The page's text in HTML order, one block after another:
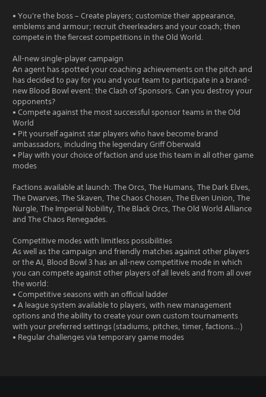
• You're the boss – Create players; customize their appearance,
emblems and armour; recruit cheerleaders and your coach; then
compete in the fiercest competitions in the Old World.
All-new single-player campaign
An agent has spotted your coaching achievements on the pitch and
has decided to pay for you and your team to participate in a brand-
new Blood Bowl event: the Clash of Sponsors. Can you destroy your
opponents?
• Compete against the most successful sponsor teams in the Old
World
• Pit yourself against star players who have become brand
ambassadors, including the legendary Griff Oberwald
• Play with your choice of faction and use this team in all other game
modes
Factions available at launch: The Orcs, The Humans, The Dark Elves,
The Dwarves, The Skaven, The Chaos Chosen, The Elven Union, The
Nurgle, The Imperial Nobility, The Black Orcs, The Old World Alliance
and The Chaos Renegades.
Competitive modes with limitless possibilities
As well as the campaign and friendly matches against other players
or the AI, Blood Bowl 3 has an all-new competitive mode in which
you can compete against other players of all levels and from all over
the world:
• Competitive seasons with an official ladder
• A league system available to players, with new management
options and the ability to create your own custom tournaments
with your preferred settings (stadiums, pitches, timer, factions…)
• Regular challenges via temporary game modes